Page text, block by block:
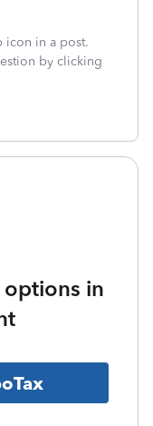
icon in a post.
by clicking
in